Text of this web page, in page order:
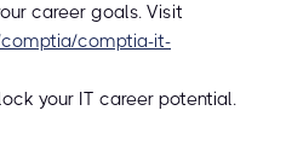
career goals. Visit
comptia-it-
your IT career potential.